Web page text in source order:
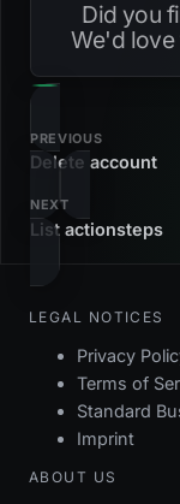
Did you
We'd love
PREVIOUS
Delete account
NEXT
List actionsteps
LEGAL NOTICES
Privacy
Terms of
Standard
Imprint
ABOUT US